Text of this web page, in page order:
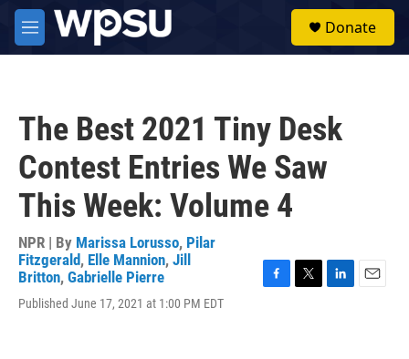
Skip to main content
M
e
Donate
The Best 2021 Tiny Desk
Contest Entries We Saw
This Week: Volume 4
NPR | By Marissa Lorusso, Pilar
Fitzgerald, Elle Mannion, Jill
Britton, Gabrielle Pierre
Published June 17, 2021 at 1:00 PM EDT
F
T
L
E